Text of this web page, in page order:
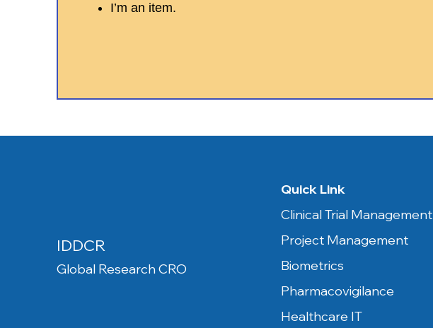
I’m an item.
IDDCR
Global Research CRO
Quick Link
Clinical Trial Management
Project Management
Biometrics
Pharmacovigilance
Healthcare IT